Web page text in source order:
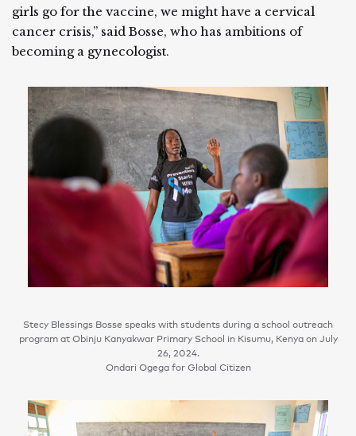
girls go for the vaccine, we might have a cervical
cancer crisis,” said Bosse, who has ambitions of
becoming a gynecologist.
Stecy Blessings Bosse speaks with students during a school outreach
program at Obinju Kanyakwar Primary School in Kisumu, Kenya on July
26, 2024.
Ondari Ogega for Global Citizen